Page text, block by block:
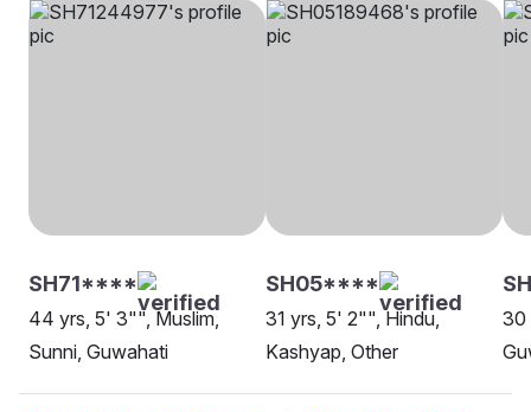
SH71****
44 yrs, 5' 3"", Muslim,
Sunni, Guwahati
SH05****
31 yrs, 5' 2"", Hindu,
Kashyap, Other
30